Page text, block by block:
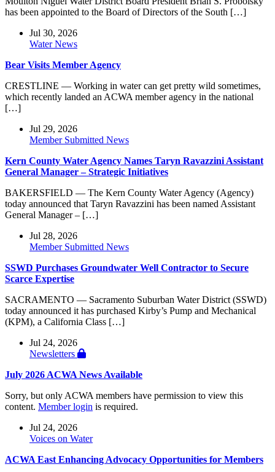
has been appointed to the Board of Directors of the South […]
Jul 30, 2026
Water News
Bear Visits Member Agency
CRESTLINE — Working in water can get pretty wild sometimes,
which recently landed an ACWA member agency in the national
[…]
Jul 29, 2026
Member Submitted News
Kern County Water Agency Names Taryn Ravazzini Assistant
General Manager – Strategic Initiatives
BAKERSFIELD — The Kern County Water Agency (Agency)
today announced that Taryn Ravazzini has been named Assistant
General Manager – […]
Jul 28, 2026
Member Submitted News
SSWD Purchases Groundwater Well Contractor to Secure
Scarce Expertise
SACRAMENTO — Sacramento Suburban Water District (SSWD)
today announced it has purchased Kirby’s Pump and Mechanical
(KPM), a California Class […]
Jul 24, 2026
Newsletters
July 2026 ACWA News Available
Sorry, but only ACWA members have permission to view this
content. Member login is required.
Jul 24, 2026
Voices on Water
ACWA East Enhancing Advocacy Opportunities for Members